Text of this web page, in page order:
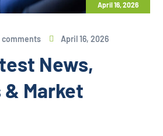
April 16, 2026
comments April 16, 2026
News,
Market